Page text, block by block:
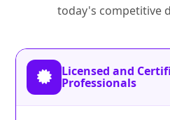
today's competitive
Licensed and
Professionals